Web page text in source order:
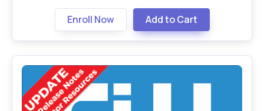
Enroll Now Add to Cart